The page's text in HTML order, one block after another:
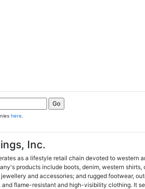
here
Inc.
as a lifestyle retail chain devoted to western
products include boots, denim, western
and accessories; and rugged footwear,
flame-resistant and high-visibility clothing. It